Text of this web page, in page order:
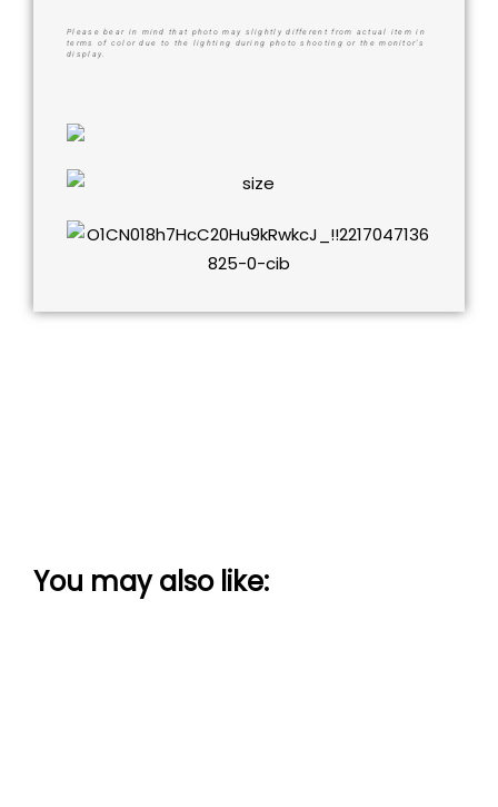
Please bear in mind that photo may slightly different from actual item in
terms of color due to the lighting during photo shooting or the monitor’s
display.
You may also like: